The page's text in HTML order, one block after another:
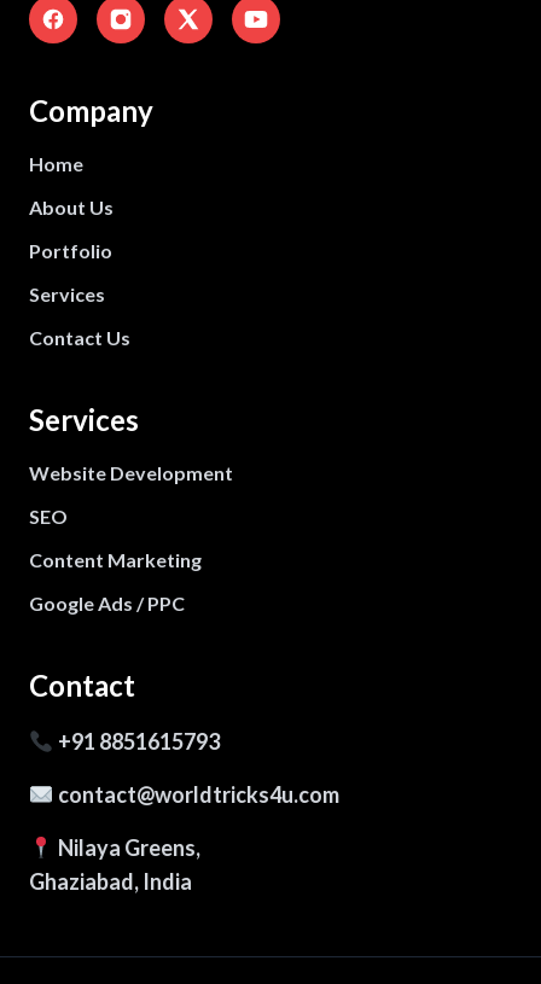
Company
Home
About Us
Portfolio
Services
Contact Us
Services
Website Development
SEO
Content Marketing
Google Ads / PPC
Contact
+91 8851615793
contact@worldtricks4u.com
Nilaya Greens,
Ghaziabad, India